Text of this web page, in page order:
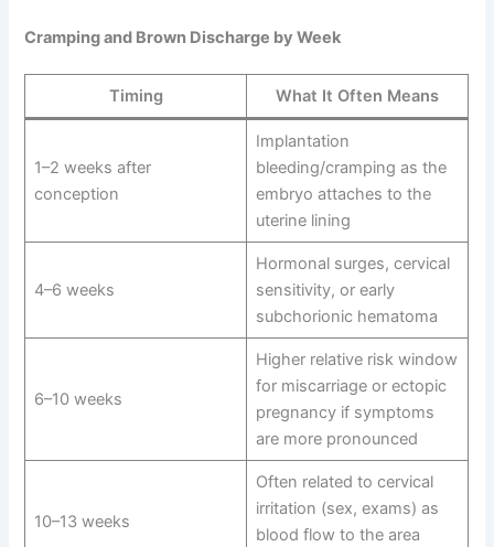
Cramping and Brown Discharge by Week
Timing What It Often Means
1–2 weeks after
conception
Implantation
bleeding/cramping as the
embryo attaches to the
uterine lining
4–6 weeks
Hormonal surges, cervical
sensitivity, or early
subchorionic hematoma
6–10 weeks
Higher relative risk window
for miscarriage or ectopic
pregnancy if symptoms
are more pronounced
10–13 weeks
Often related to cervical
irritation (sex, exams) as
blood flow to the area